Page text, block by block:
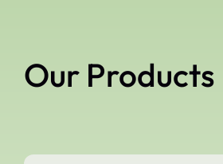
Our Products